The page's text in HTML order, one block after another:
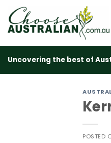
content
Uncovering the best of
POSTED